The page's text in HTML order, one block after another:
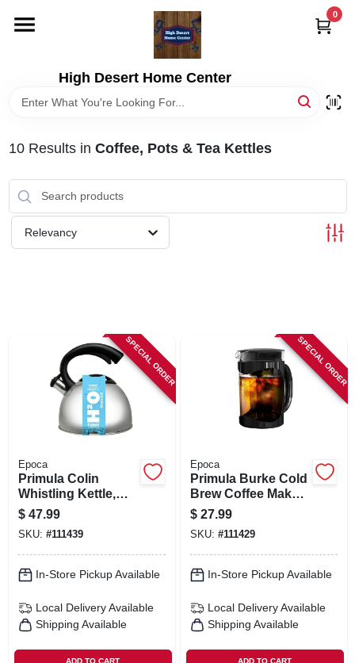
content
High Desert Home Center
0
DEPARTMENTS
CART
10Results in Coffee, Pots & Tea Kettles
Relevancy
SPECIAL ORDER
Epoca
Primula Colin
Whistling Kettle,
Stainless Steel, 3
Qts.
$ 47.99
SKU: #111439
In-Store Pickup Available
Local Delivery Available
Shipping Available
ADD TO CART
SPECIAL ORDER
Epoca
Primula Burke Cold
Brew Coffee Maker,
Black, 1.6 Qts.
$ 27.99
SKU: #111429
In-Store Pickup Available
Local Delivery Available
Shipping Available
ADD TO CART